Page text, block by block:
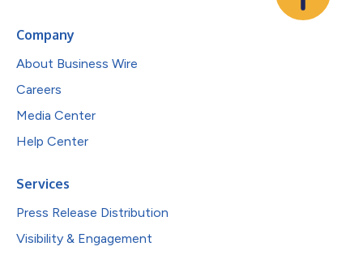
Company
About Business Wire
Careers
Media Center
Help Center
Services
Press Release Distribution
Visibility & Engagement